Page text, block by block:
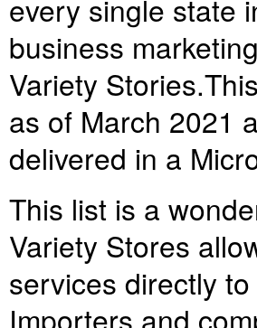
every single state
business
Variety Stories.
as of March 2021
delivered in a
This list is a
Variety Stores
services directly
Importers and